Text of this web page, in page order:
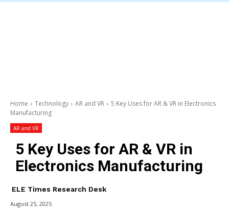
Home Technology AR and VR
5 Key Uses for AR & VR in Electronics
Manufacturing
AR and VR
5 Key Uses for AR & VR in
Electronics Manufacturing
ELE Times Research Desk
August 25, 2025